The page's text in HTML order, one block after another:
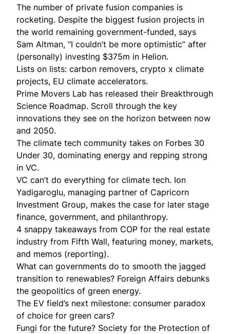
The number of private fusion companies is
rocketing. Despite the biggest fusion projects in
the world remaining government-funded, says
Sam Altman, “I couldn’t be more optimistic” after
(personally) investing $375m in Helion.
Lists on lists: carbon removers, crypto x climate
projects, EU climate accelerators.
Prime Movers Lab has released their Breakthrough
Science Roadmap. Scroll through the key
innovations they see on the horizon between now
and 2050.
The climate tech community takes on Forbes 30
Under 30, dominating energy and repping strong
in VC.
VC can’t do everything for climate tech. Ion
Yadigaroglu, managing partner of Capricorn
Investment Group, makes the case for later stage
finance, government, and philanthropy.
4 snappy takeaways from COP for the real estate
industry from Fifth Wall, featuring money, markets,
and memos (reporting).
What can governments do to smooth the jagged
transition to renewables? Foreign Affairs debunks
the geopolitics of green energy.
The EV field’s next milestone: consumer paradox
of choice for green cars?
Fungi for the future? Society for the Protection of